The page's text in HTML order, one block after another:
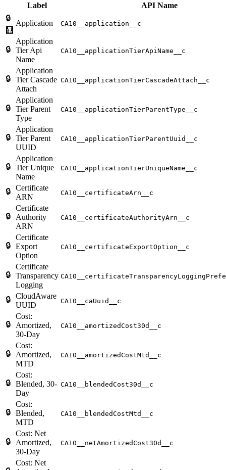
Label
API Name
🔒
🧮
Application CA10__application__c
🔒
Application
Tier Api
Name
CA10__applicationTierApiName__c
🔒
Application
Tier Cascade
Attach
CA10__applicationTierCascadeAttach__c
🔒
Application
Tier Parent
Type
CA10__applicationTierParentType__c
🔒
Application
Tier Parent
UUID
CA10__applicationTierParentUuid__c
🔒
Application
Tier Unique
Name
CA10__applicationTierUniqueName__c
🔒 Certificate
ARN
CA10__certificateArn__c
🔒
Certificate
Authority
ARN
CA10__certificateAuthorityArn__c
🔒
Certificate
Export
Option
CA10__certificateExportOption__c
🔒
Certificate
Transparency
Logging
🔒 CloudAware
UUID
CA10__caUuid__c
🔒
Cost:
Amortized,
30-Day
CA10__amortizedCost30d__c
🔒
Cost:
Amortized,
MTD
CA10__amortizedCostMtd__c
🔒
Cost:
Blended, 30-
Day
CA10__blendedCost30d__c
🔒
Cost:
Blended,
MTD
CA10__blendedCostMtd__c
🔒
Cost: Net
Amortized,
30-Day
CA10__netAmortizedCost30d__c
Cost: Net